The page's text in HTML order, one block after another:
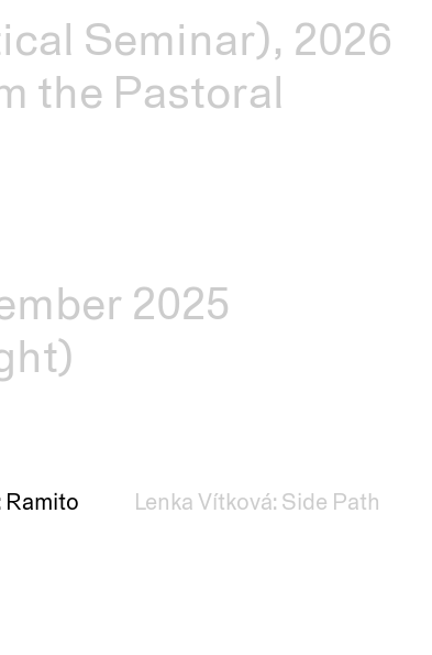
Seminar), 2026
the Pastoral
2025
Ramito Lenka Vítková: Side Path